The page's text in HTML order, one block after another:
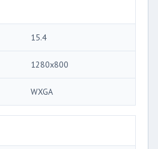
15.4
1280x800
WXGA